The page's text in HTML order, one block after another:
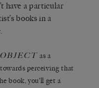
have a particular
books in a
as a
perceiving that
book, you’ll get a